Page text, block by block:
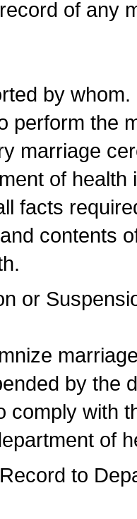
of any
by
perform the
marriage
of
facts
contents
or
by the
comply with
of
to